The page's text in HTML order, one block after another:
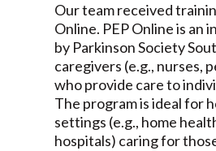
Our team received
Online. PEP Online is
by Parkinson Society
caregivers (e.g., nurses,
who provide care to
The program is ideal for
settings (e.g., home
hospitals) caring for